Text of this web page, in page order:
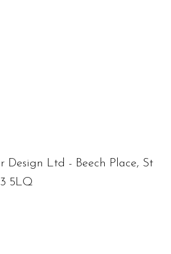
Design Ltd - Beech Place, St
5LQ